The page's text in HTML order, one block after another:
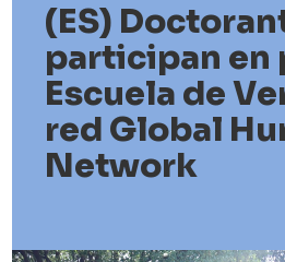
(ES)
participan en
Escuela de
red Global
Network